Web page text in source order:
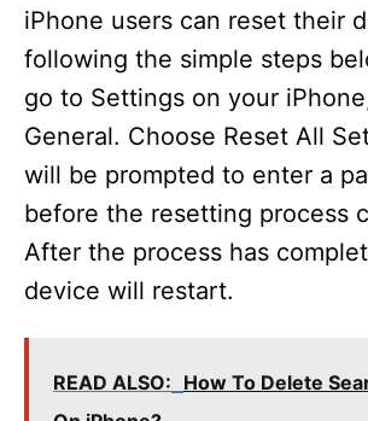
iPhone users can reset their
following the simple steps
go to Settings on your
General. Choose Reset All
will be prompted to enter a
before the resetting process
After the process has
device will restart.
READ ALSO: How To Delete